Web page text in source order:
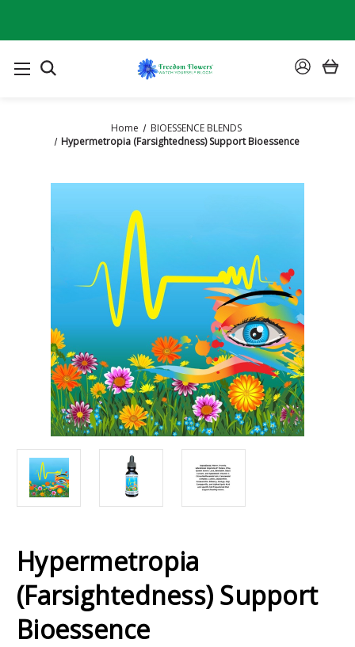
SEARCH
SIGN
Home
BIOESSENCE BLENDS
Hypermetropia (Farsightedness) Support Bioessence
Hypermetropia
(Farsightedness) Support
Bioessence